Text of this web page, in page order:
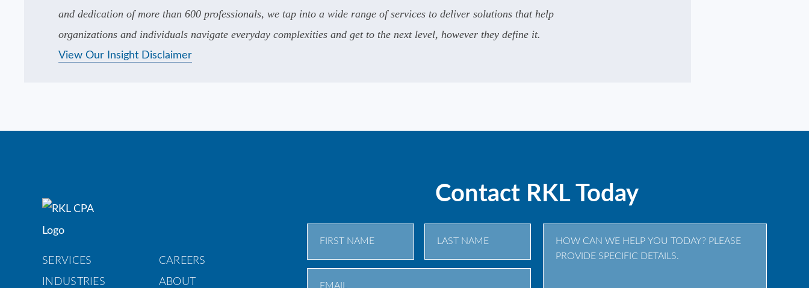
and dedication of more than 600 professionals, we tap into a wide range of services to deliver solutions that help
organizations and individuals navigate everyday complexities and get to the next level, however they define it.
View Our Insight Disclaimer
SERVICES
CAREERS
INDUSTRIES
ABOUT
Contact RKL Today
First Last